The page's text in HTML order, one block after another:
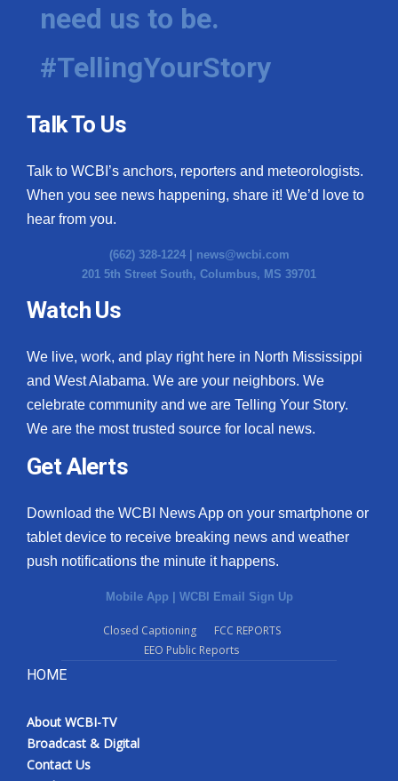
need us to be.
#TellingYourStory
Talk To Us
Talk to WCBI’s anchors, reporters and meteorologists.
When you see news happening, share it! We’d love to
hear from you.
(662) 328-1224 | news@wcbi.com
201 5th Street South, Columbus, MS 39701
Watch Us
We live, work, and play right here in North Mississippi
and West Alabama. We are your neighbors. We
celebrate community and we are Telling Your Story.
We are the most trusted source for local news.
Get Alerts
Download the WCBI News App on your smartphone or
tablet device to receive breaking news and weather
push notifications the minute it happens.
Mobile App | WCBI Email Sign Up
Closed Captioning
FCC REPORTS
EEO Public Reports
HOME
About WCBI-TV
Broadcast & Digital
Contact Us